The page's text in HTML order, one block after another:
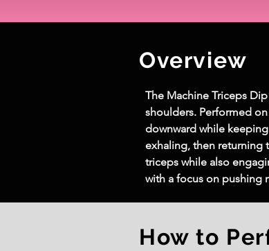
Overview
The Machine Triceps
shoulders. Performed
downward while
exhaling, then returning
triceps while also
with a focus on pushing
How to